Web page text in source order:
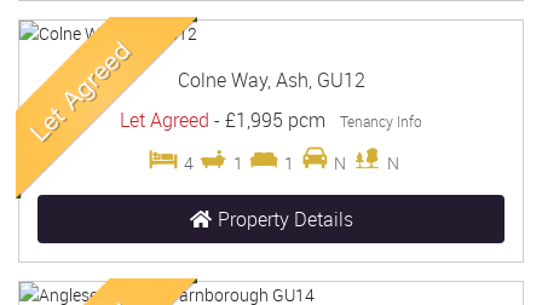
Colne Way, Ash, GU12
Let Agreed -£1,995 pcm Tenancy Info
4 1 1 N N
Property Details